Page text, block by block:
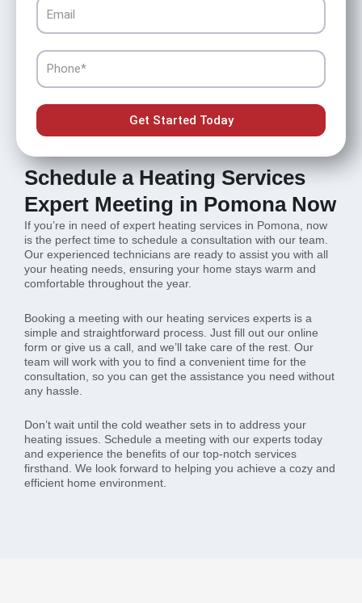
Email
Phone
Get Started Today
Schedule a Heating Services
Expert Meeting in Pomona Now
If you’re in need of expert heating services in Pomona, now
is the perfect time to schedule a consultation with our team.
Our experienced technicians are ready to assist you with all
your heating needs, ensuring your home stays warm and
comfortable throughout the year.
Booking a meeting with our heating services experts is a
simple and straightforward process. Just fill out our online
form or give us a call, and we’ll take care of the rest. Our
team will work with you to find a convenient time for the
consultation, so you can get the assistance you need without
any hassle.
Don’t wait until the cold weather sets in to address your
heating issues. Schedule a meeting with our experts today
and experience the benefits of our top-notch services
firsthand. We look forward to helping you achieve a cozy and
efficient home environment.